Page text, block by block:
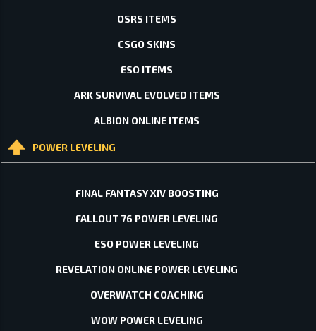
OSRS ITEMS
CSGO SKINS
ESO ITEMS
ARK SURVIVAL EVOLVED ITEMS
ALBION ONLINE ITEMS
POWER LEVELING
FINAL FANTASY XIV BOOSTING
FALLOUT 76 POWER LEVELING
ESO POWER LEVELING
REVELATION ONLINE POWER LEVELING
OVERWATCH COACHING
WOW POWER LEVELING